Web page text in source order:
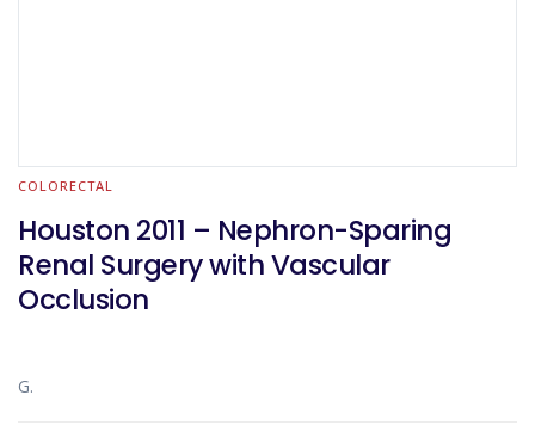
COLORECTAL
Houston 2011 – Nephron-Sparing
Renal Surgery with Vascular
Occlusion
G.